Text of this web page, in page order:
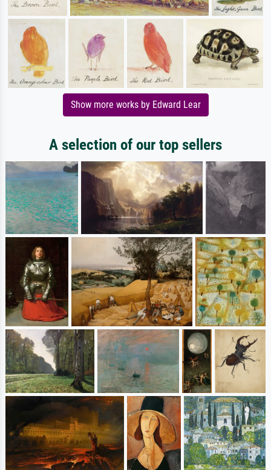
Show more works by Edward Lear
A selection of our top sellers